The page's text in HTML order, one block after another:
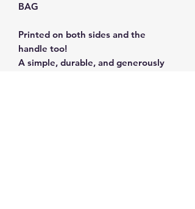
BAG
Printed on both sides and the
handle too!
A simple, durable, and generously